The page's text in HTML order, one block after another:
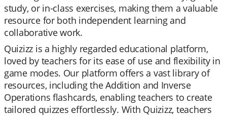
study, or in-class exercises, making them a valuable
resource for both independent learning and
collaborative work.
Quizizz is a highly regarded educational platform,
loved by teachers for its ease of use and flexibility in
game modes. Our platform offers a vast library of
resources, including the Addition and Inverse
Operations flashcards, enabling teachers to create
tailored quizzes effortlessly. With Quizizz, teachers